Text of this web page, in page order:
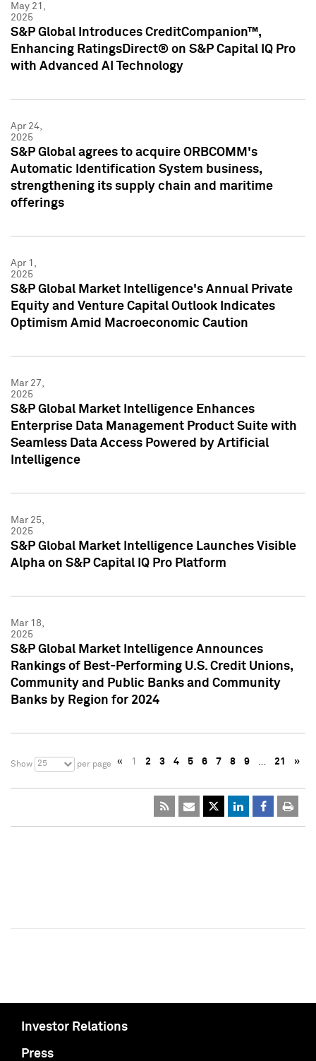
May 21,
2025
S&P Global Introduces CreditCompanion™,
Enhancing RatingsDirect® on S&P Capital IQ Pro
with Advanced AI Technology
Apr 24,
2025
S&P Global agrees to acquire ORBCOMM's
Automatic Identification System business,
strengthening its supply chain and maritime
offerings
Apr 1,
2025
S&P Global Market Intelligence's Annual Private
Equity and Venture Capital Outlook Indicates
Optimism Amid Macroeconomic Caution
Mar 27,
2025
S&P Global Market Intelligence Enhances
Enterprise Data Management Product Suite with
Seamless Data Access Powered by Artificial
Intelligence
Mar 25,
2025
S&P Global Market Intelligence Launches Visible
Alpha on S&P Capital IQ Pro Platform
Mar 18,
2025
S&P Global Market Intelligence Announces
Rankings of Best-Performing U.S. Credit Unions,
Community and Public Banks and Community
Banks by Region for 2024
Show 25 per page « 1 2 3 4 5 6 7 8 9 … 21 »
Investor Relations
Press